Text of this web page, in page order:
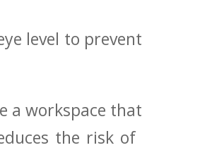
level to prevent
a workspace that
‍the risk of